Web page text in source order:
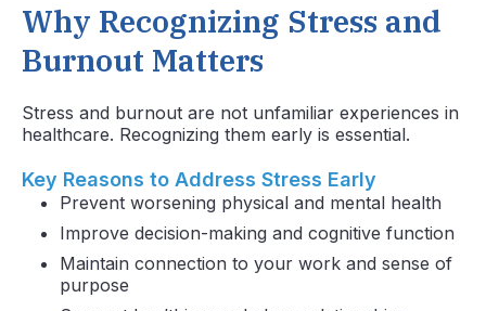
Why Recognizing Stress and
Burnout Matters
Stress and burnout are not unfamiliar experiences in
healthcare. Recognizing them early is essential.
Key Reasons to Address Stress Early
Prevent worsening physical and mental health
Improve decision-making and cognitive function
Maintain connection to your work and sense of
purpose